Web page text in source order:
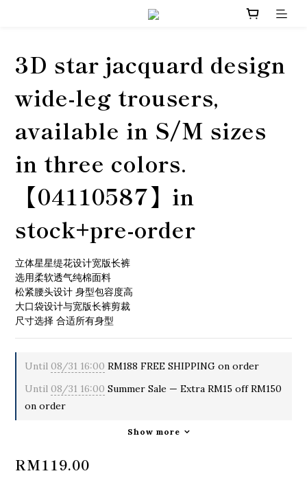
3D star jacquard design
wide-leg trousers,
available in S/M sizes
in three colors.
【04110587】in
stock+pre-order
立体星星缇花设计宽版长裤
选用柔软透气纯棉面料
松紧腰头设计 身型包容度高
大口袋设计与宽版长裤剪裁
尺寸选择 合适所有身型
Until 08/31 16:00 RM188 FREE SHIPPING on order
Until 08/31 16:00 Summer Sale — Extra RM15 off RM150
on order
Show more
RM119.00